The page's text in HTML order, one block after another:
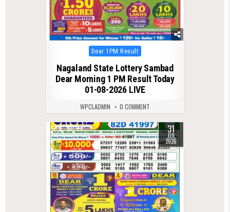
Posted
in
Dear 1PM Result
Nagaland State Lottery Sambad
Dear Morning 1 PM Result Today
01-08-2026 LIVE
WPCLADMIN 0 COMMENT
0 44 31
JUL
2026